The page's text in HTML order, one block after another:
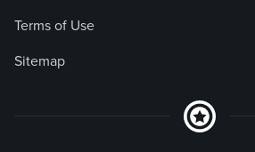
Terms of Use
Sitemap